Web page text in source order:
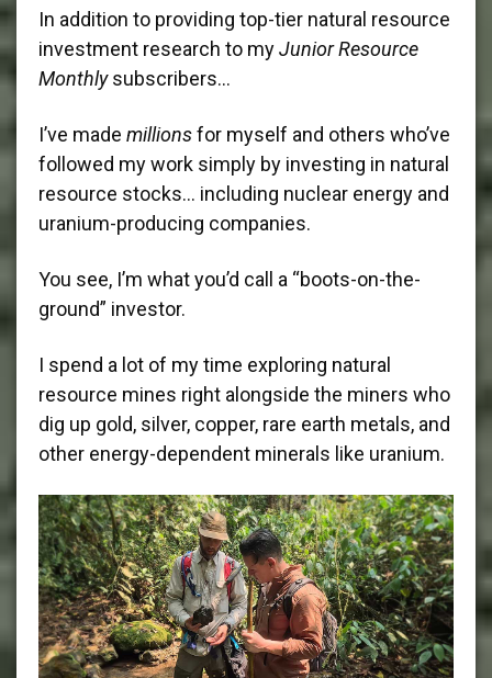
In addition to providing top-tier natural resource
investment research to myJunior Resource
Monthlysubscribers…
I’ve made millionsfor myself and others who’ve
followed my work simply by investing in natural
resource stocks… including nuclear energy and
uranium-producing companies.
You see, I’m what you’d call a “boots-on-the-
ground” investor.
I spend a lot of my time exploring natural
resource mines right alongside the miners who
dig up gold, silver, copper, rare earth metals, and
other energy-dependent minerals like uranium.